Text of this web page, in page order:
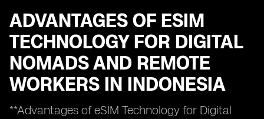
ADVANTAGES OF ESIM
TECHNOLOGY FOR DIGITAL
NOMADS AND REMOTE
WORKERS IN INDONESIA
**Advantages of eSIM Technology for Digital